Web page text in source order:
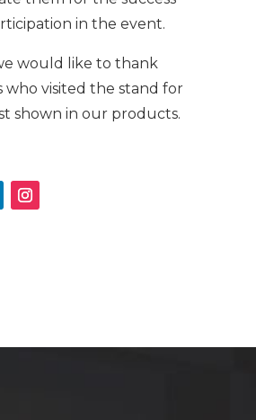
in the event.
would like to thank
who visited the stand for
shown in our products.